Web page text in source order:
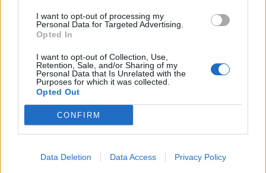
I want to opt-out of processing my
Personal Data for Targeted Advertising.
Opted In
I want to opt-out of Collection, Use,
Retention, Sale, and/or Sharing of my
Personal Data that Is Unrelated with the
Purposes for which it was collected.
Opted Out
CONFIRM
Data Deletion Data Access Privacy Policy